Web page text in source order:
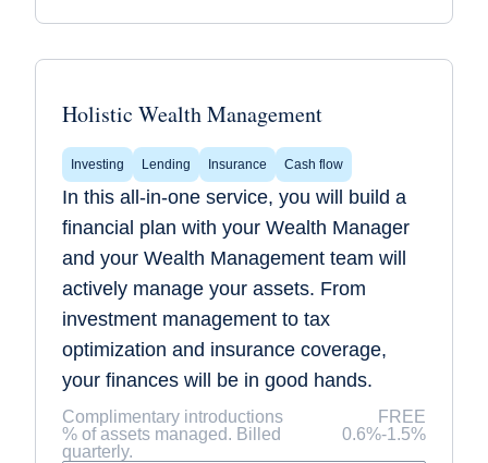
Holistic Wealth Management
Investing Lending Insurance Cash flow
In this all-in-one service, you will build a
financial plan with your Wealth Manager
and your Wealth Management team will
actively manage your assets. From
investment management to tax
optimization and insurance coverage,
your finances will be in good hands.
Complimentary introductions
FREE
% of assets managed. Billed
quarterly.
0.6%-1.5%